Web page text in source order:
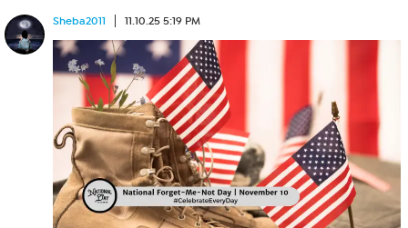
Sheba2011 11.10.25 5:19 PM